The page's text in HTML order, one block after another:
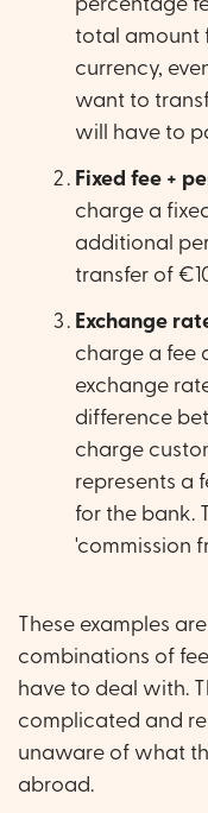
percentage
total amount
currency,
want to
will have to
Fixed fee +
charge a
additional
transfer of
Exchange
charge a fee
exchange
difference
charge
represents a
for the bank.
'commission
These examples
combinations of
have to deal with.
complicated and
unaware of what
abroad.